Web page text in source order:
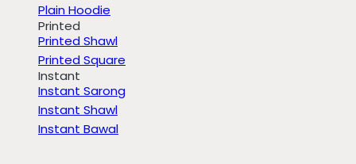
Plain Hoodie
Printed
Printed Shawl
Printed Square
Instant
Instant Sarong
Instant Shawl
Instant Bawal